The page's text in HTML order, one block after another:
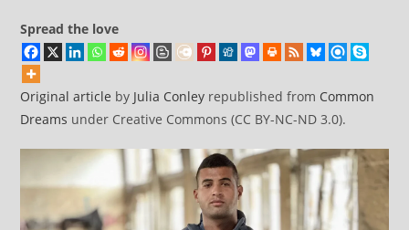
Spread the love
Original article by Julia Conley republished from Common
Dreams under Creative Commons (CC BY-NC-ND 3.0).